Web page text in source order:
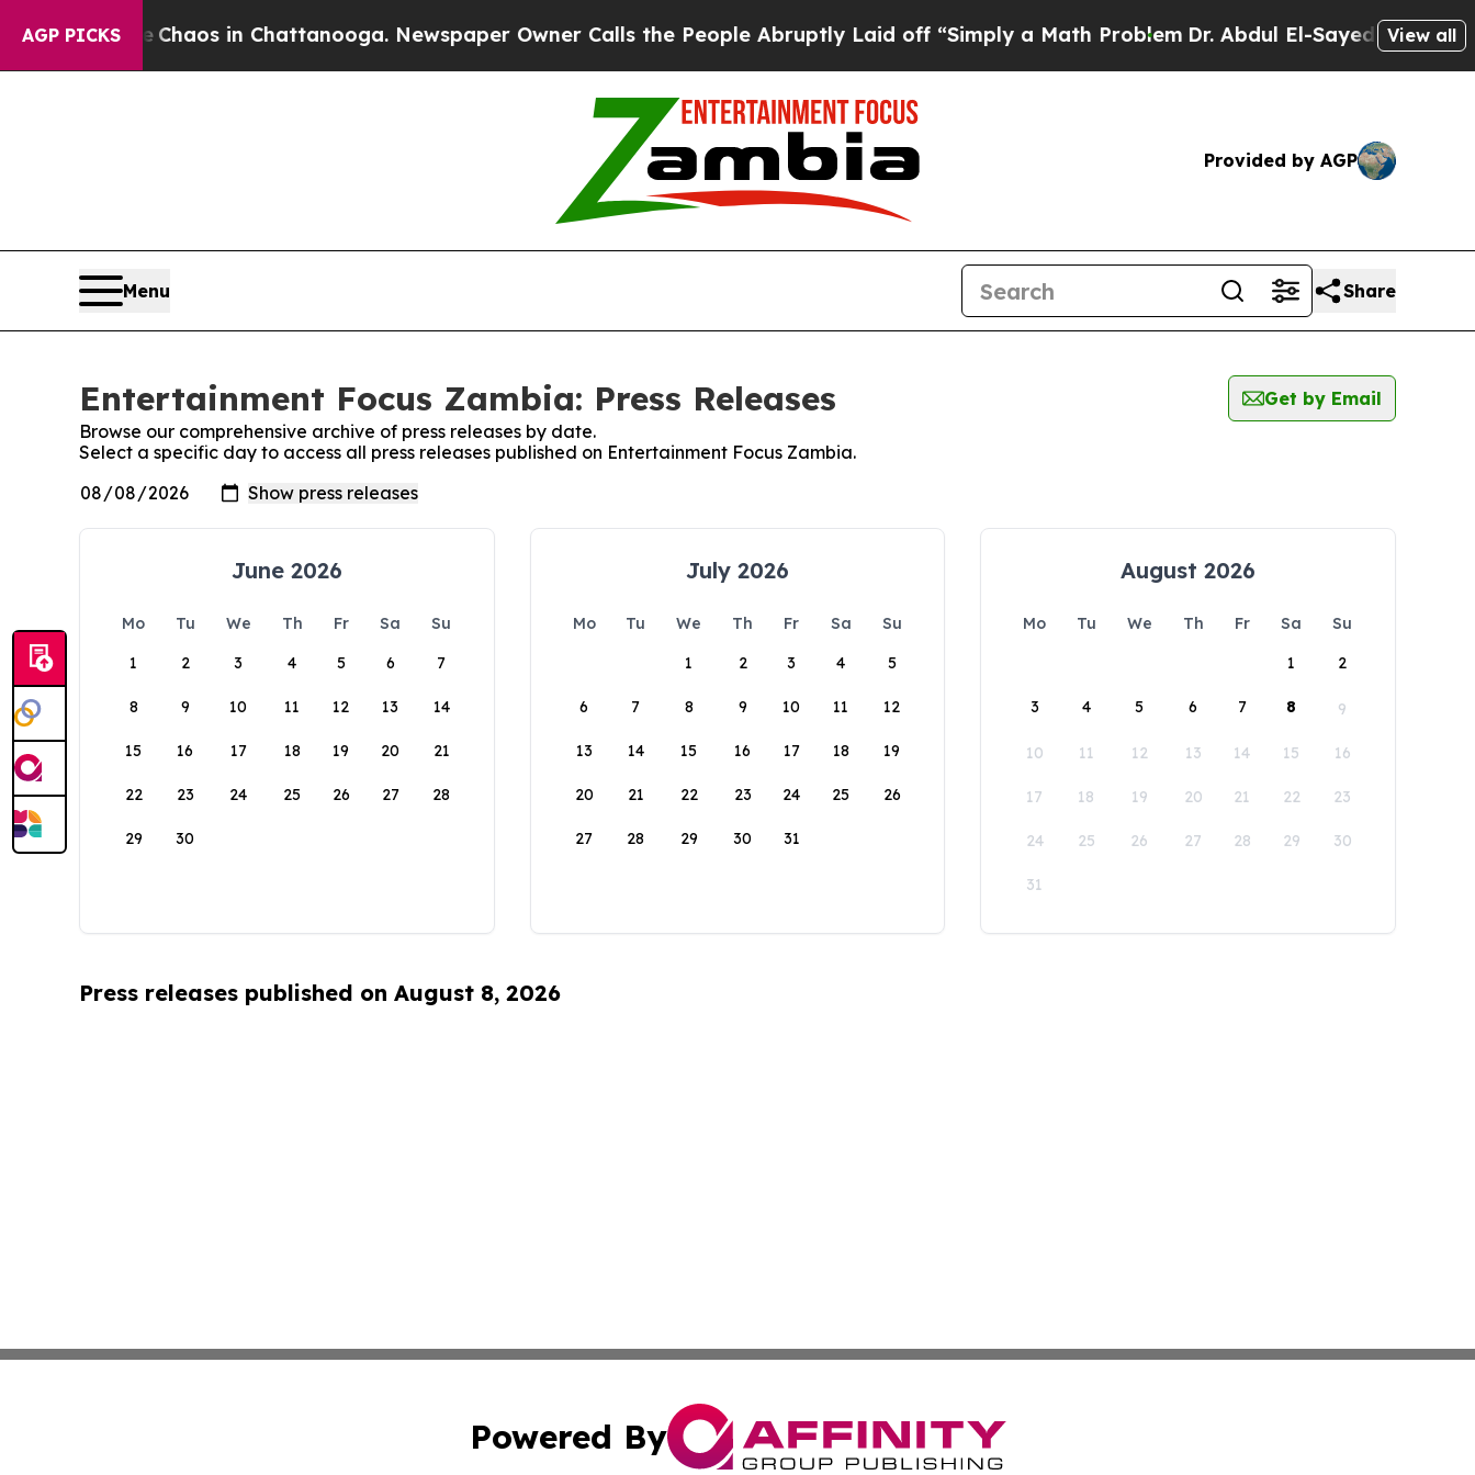
AGP PICKS
CollapseChaos in Chattanooga. Newspaper Owner Calls the People Abruptly Laid off “Simply a Math ProblemDr. Abdul El-Sayed on Historic
View all
Provided by AGP
Menu Share
Entertainment Focus Zambia: Press Releases
Get by Email
Browse our comprehensive archive of press releases by date.
Select a specific day to access all press releases published on Entertainment Focus Zambia.
June 2026
Mo Tu We Th Fr Sa
Su
1
2 3 4 5 6 7
8 9 10 11 12 13 14
15 16 17 18 19 20 21
22 23 24 25 26 27 28
29 30
July 2026
Mo Tu We Th Fr Sa
Su
1
2 3 4 5
6 7 8 9 10 11 12
13 14 15 16 17 18 19
20 21 22 23 24 25 26
27 28 29 30 31
August 2026
Mo Tu We Th Fr Sa
Su
1
2
3 4 5 6 7 8 9
10 11 12 13 14 15 16
17 18 19 20 21 22 23
24 25 26 27 28 29 30
31
Press releases published on August 8, 2026
Powered By